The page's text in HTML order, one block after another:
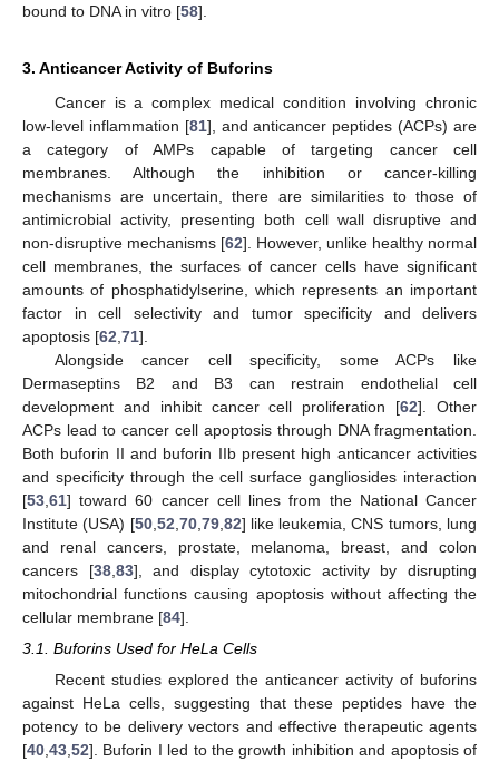
bound to DNA in vitro [58].
3. Anticancer Activity of Buforins
Cancer is a complex medical condition involving chronic
low-level inflammation [81], and anticancer peptides (ACPs) are
a category of AMPs capable of targeting cancer cell
membranes. Although the inhibition or cancer-killing
mechanisms are uncertain, there are similarities to those of
antimicrobial activity, presenting both cell wall disruptive and
non-disruptive mechanisms [62]. However, unlike healthy normal
cell membranes, the surfaces of cancer cells have significant
amounts of phosphatidylserine, which represents an important
factor in cell selectivity and tumor specificity and delivers
apoptosis [62 71].
Alongside cancer cell specificity, some ACPs like
Dermaseptins B2 and B3 can restrain endothelial cell
development and inhibit cancer cell proliferation [62]. Other
ACPs lead to cancer cell apoptosis through DNA fragmentation.
Both buforin II and buforin IIb present high anticancer activities
and specificity through the cell surface gangliosides interaction
[53 61] toward 60 cancer cell lines from the National Cancer
Institute (USA) [50, 52 70, 79, 82] like leukemia, CNS tumors, lung
and renal cancers, prostate, melanoma, breast, and colon
cancers [38, 83], and display cytotoxic activity by disrupting
mitochondrial functions causing apoptosis without affecting the
cellular membrane [84].
3.1. Buforins Used for HeLa Cells
Recent studies explored the anticancer activity of buforins
against HeLa cells, suggesting that these peptides have the
potency to be delivery vectors and effective therapeutic agents
[40 43 52]. Buforin I led to the growth inhibition and apoptosis of